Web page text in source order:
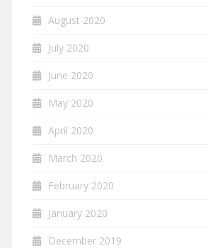
August 2020
July 2020
June 2020
May 2020
April 2020
March 2020
February 2020
January 2020
December 2019